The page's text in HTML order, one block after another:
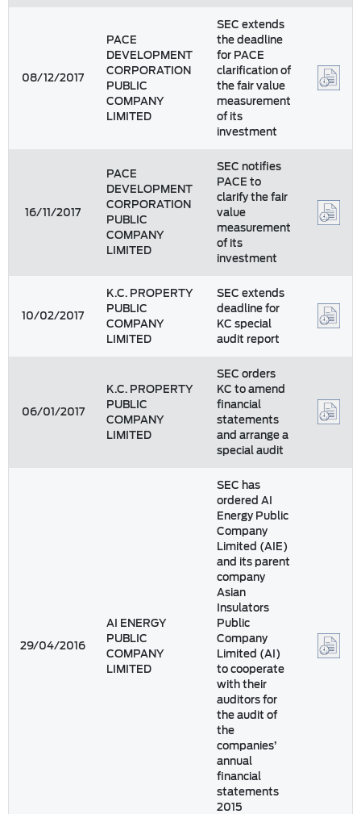
08/12/2017
PACE
DEVELOPMENT
CORPORATION
PUBLIC
COMPANY
LIMITED
SEC extends
the deadline
for PACE
clarification of
the fair value
measurement
of its
investment
16/11/2017
PACE
DEVELOPMENT
CORPORATION
PUBLIC
COMPANY
LIMITED
SEC notifies
PACE to
clarify the fair
value
measurement
of its
investment
10/02/2017
K.C. PROPERTY
PUBLIC
COMPANY
LIMITED
SEC extends
deadline for
KC special
audit report
06/01/2017
K.C. PROPERTY
PUBLIC
COMPANY
LIMITED
SEC orders
KC to amend
financial
statements
and arrange a
special audit
29/04/2016
AI ENERGY
PUBLIC
COMPANY
LIMITED
SEC has
ordered AI
Energy Public
Company
Limited (AIE)
and its parent
company
Asian
Insulators
Public
Company
Limited (AI)
to cooperate
with their
auditors for
the audit of
the
companies’
annual
financial
statements
2015